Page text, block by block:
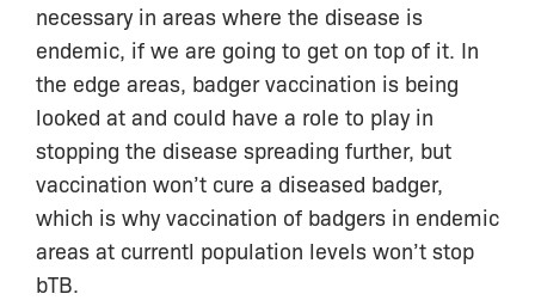
necessary in areas where the disease is
endemic, if we are going to get on top of it. In
the edge areas, badger vaccination is being
looked at and could have a role to play in
stopping the disease spreading further, but
vaccination won’t cure a diseased badger,
which is why vaccination of badgers in endemic
areas at currentl population levels won’t stop
bTB.